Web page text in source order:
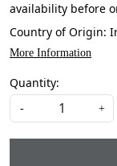
availability before
Country of Origin:
More Information
Quantity:
- +